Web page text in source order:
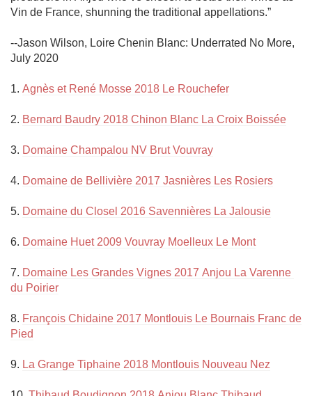
Vin de France, shunning the traditional appellations.”
--Jason Wilson, Loire Chenin Blanc: Underrated No More,
July 2020
1. Agnès et René Mosse 2018 Le Rouchefer
2. Bernard Baudry 2018 Chinon Blanc La Croix Boissée
3. Domaine Champalou NV Brut Vouvray
4. Domaine de Bellivière 2017 Jasnières Les Rosiers
5. Domaine du Closel 2016 Savennières La Jalousie
6. Domaine Huet 2009 Vouvray Moelleux Le Mont
7. Domaine Les Grandes Vignes 2017 Anjou La Varenne
du Poirier
8. François Chidaine 2017 Montlouis Le Bournais Franc de
Pied
9. La Grange Tiphaine 2018 Montlouis Nouveau Nez